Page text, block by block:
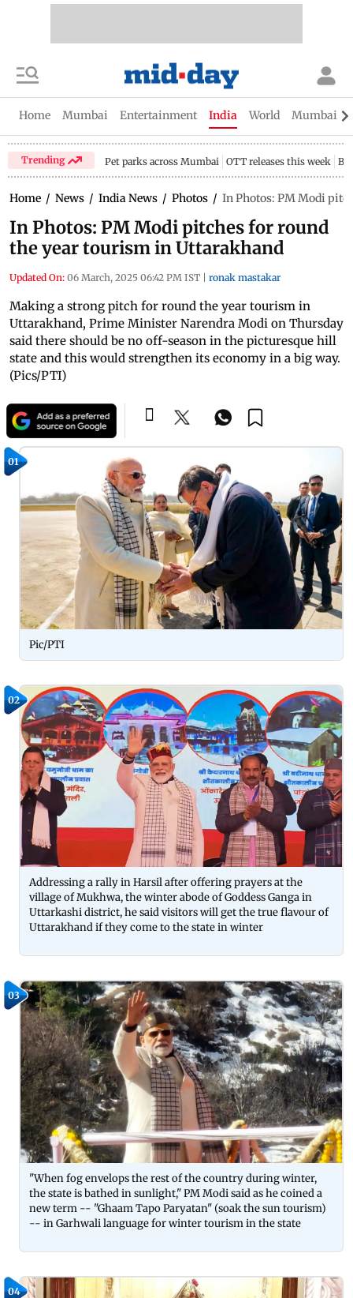
Home Mumbai Entertainment India World Mumbai
Trending Pet parks across Mumbai OTT releases this week
Home / News / India News / Photos / In Photos: PM Modi
In Photos: PM Modi pitches for round
the year tourism in Uttarakhand
Updated On: 06 March, 2025 06:42 PM IST ronak mastakar
Making a strong pitch for round the year tourism in
Uttarakhand, Prime Minister Narendra Modi on Thursday
said there should be no off-season in the picturesque hill
state and this would strengthen its economy in a big way.
(Pics/PTI)
01
Pic/PTI
02
Addressing a rally in Harsil after offering prayers at the
village of Mukhwa, the winter abode of Goddess Ganga in
Uttarkashi district, he said visitors will get the true flavour of
Uttarakhand if they come to the state in winter
03
"When fog envelops the rest of the country during winter,
the state is bathed in sunlight," PM Modi said as he coined a
new term -- "Ghaam Tapo Paryatan" (soak the sun tourism)
-- in Garhwali language for winter tourism in the state
04